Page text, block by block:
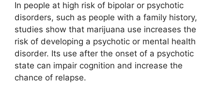
In people at high risk of bipolar or psychotic
disorders, such as people with a family history,
studies show that marijuana use increases the
risk of developing a psychotic or mental health
disorder. Its use after the onset of a psychotic
state can impair cognition and increase the
chance of relapse.